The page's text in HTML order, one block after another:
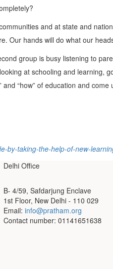
and at state and
Our hands will do what our
group is busy listening to
at schooling and learning,
and “how” of education and
by-taking-the-help-of-new-
Delhi Office
B- 4/59, Safdarjung Enclave
1st Floor, New Delhi - 110 029
Email: info@pratham.org
Contact number: 01141651638